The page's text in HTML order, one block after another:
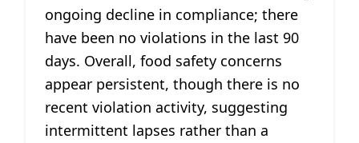
ongoing decline in compliance; there
have been no violations in the last 90
days. Overall, food safety concerns
appear persistent, though there is no
recent violation activity, suggesting
intermittent lapses rather than a